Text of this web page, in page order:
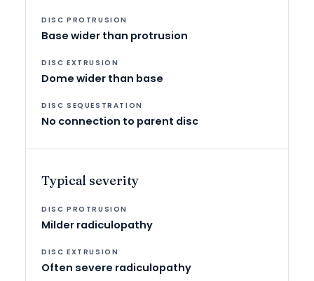
Base wider than protrusion
Dome wider than base
No connection to parent disc
Typical severity
Milder radiculopathy
Often severe radiculopathy